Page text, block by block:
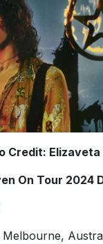
Credit: Elizaveta
On Tour 2024
Melbourne,